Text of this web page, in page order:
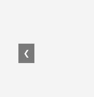
❮